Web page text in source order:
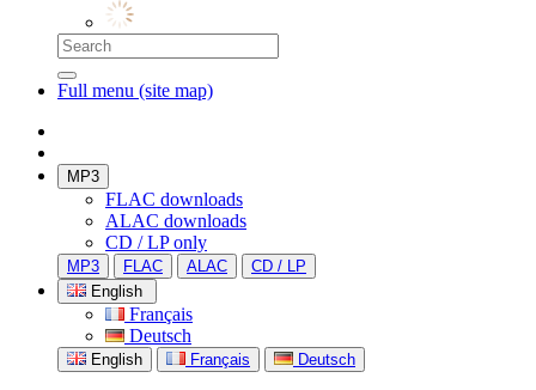
Full menu (site map)
MP3
FLAC downloads
ALAC downloads
CD / LP only
MP3 FLAC ALAC
CD / LP
English
Français
Deutsch
English Français Deutsch